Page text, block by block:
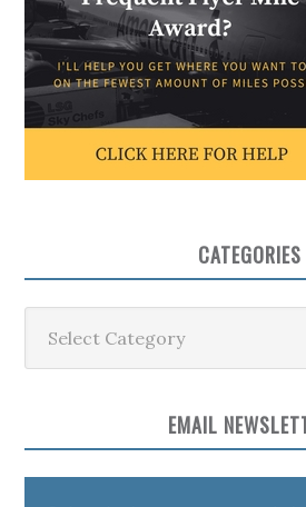
CATEGORIES
EMAIL